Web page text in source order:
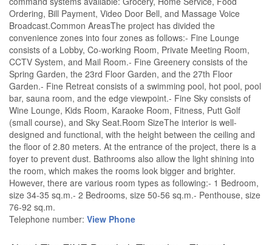
Ordering, Bill Payment, Video Door Bell, and Massage Voice
Broadcast.Common AreasThe project has divided the
convenience zones into four zones as follows:- Fine Lounge
consists of a Lobby, Co-working Room, Private Meeting Room,
CCTV System, and Mail Room.- Fine Greenery consists of the
Spring Garden, the 23rd Floor Garden, and the 27th Floor
Garden.- Fine Retreat consists of a swimming pool, hot pool, pool
bar, sauna room, and the edge viewpoint.- Fine Sky consists of
Wine Lounge, Kids Room, Karaoke Room, Fitness, Putt Golf
(small course), and Sky Seat.Room SizeThe interior is well-
designed and functional, with the height between the ceiling and
the floor of 2.80 meters. At the entrance of the project, there is a
foyer to prevent dust. Bathrooms also allow the light shining into
the room, which makes the rooms look bigger and brighter.
However, there are various room types as following:- 1 Bedroom,
size 34-35 sq.m.- 2 Bedrooms, size 50-56 sq.m.- Penthouse, size
76-92 sq.m.
Telephone number: View Phone